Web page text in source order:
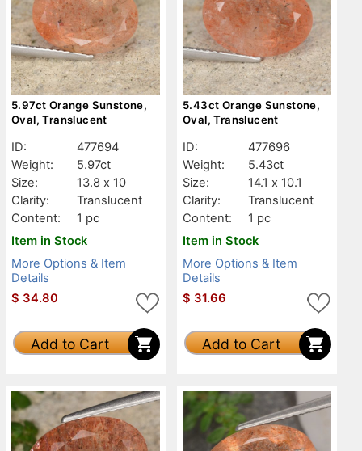
5.97ct Orange Sunstone,
Oval, Translucent
ID:
477694
Weight:
5.97ct
Size:
13.8 x 10
Clarity:
Translucent
Content:
1 pc
Item in Stock
More Options & Item
Details
$ 34.80
Add to Cart
5.43ct Orange Sunstone,
Oval, Translucent
ID:
477696
Weight:
5.43ct
Size:
14.1 x 10.1
Clarity:
Translucent
Content:
1 pc
Item in Stock
More Options & Item
Details
$ 31.66
Add to Cart